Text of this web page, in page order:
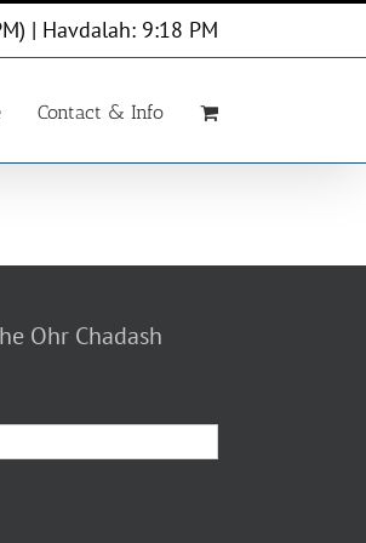
| Havdalah: 9:18 PM
Contact & Info
Ohr Chadash